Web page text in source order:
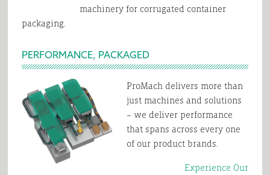
machinery for corrugated container
packaging.
PERFORMANCE, PACKAGED
ProMach delivers more than
just machines and solutions
– we deliver performance
that spans across every one
of our product brands.
Experience Our